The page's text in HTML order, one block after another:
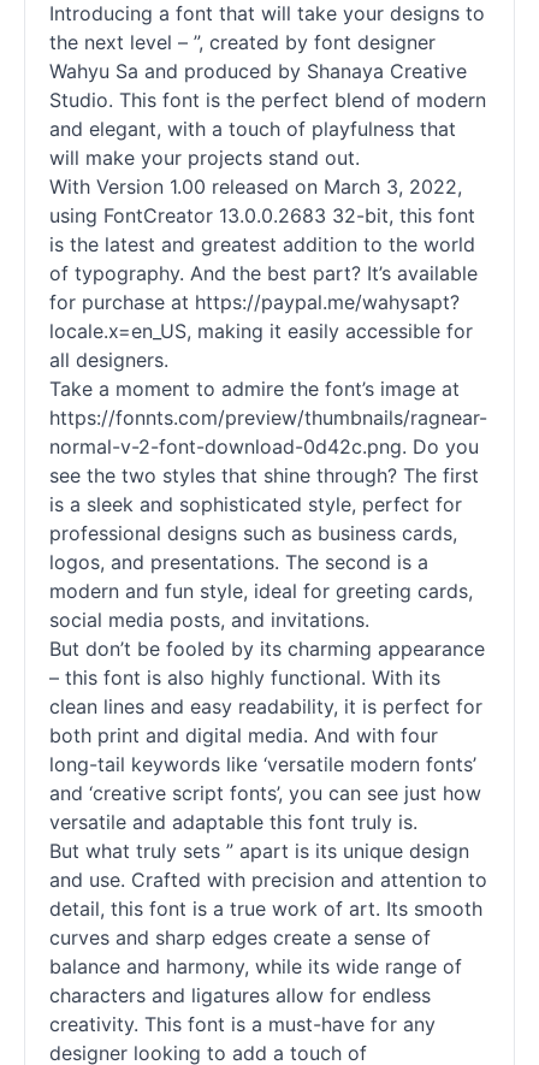
Introducing a font that will take your designs to
the next level – ”, created by font designer
Wahyu Sa and produced by Shanaya Creative
Studio. This font is the perfect blend of modern
and elegant, with a touch of playfulness that
will make your projects stand out.
With Version 1.00 released on March 3, 2022,
using FontCreator 13.0.0.2683 32-bit, this font
is the latest and greatest addition to the world
of typography. And the best part? It’s available
for purchase at https://paypal.me/wahysapt?
locale.x=en_US, making it easily accessible for
all designers.
Take a moment to admire the font’s image at
https://fonnts.com/preview/thumbnails/ragnear-
normal-v-2-font-download-0d42c.png. Do you
see the two styles that shine through? The first
is a sleek and sophisticated style, perfect for
professional designs such as business cards,
logos, and presentations. The second is a
modern and fun style, ideal for greeting cards,
social media posts, and invitations.
But don’t be fooled by its charming appearance
– this font is also highly functional. With its
clean lines and easy readability, it is perfect for
both print and digital media. And with four
long-tail keywords like ‘versatile modern fonts’
and ‘creative script fonts’, you can see just how
versatile and adaptable this font truly is.
But what truly sets ” apart is its unique design
and use. Crafted with precision and attention to
detail, this font is a true work of art. Its smooth
curves and sharp edges create a sense of
balance and harmony, while its wide range of
characters and ligatures allow for endless
creativity. This font is a must-have for any
designer looking to add a touch of